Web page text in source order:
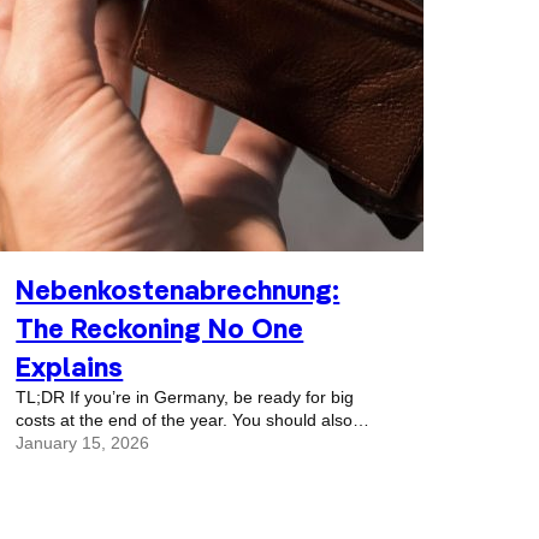
Nebenkostenabrechnung:
The Reckoning No One
Explains
TL;DR If you’re in Germany, be ready for big
costs at the end of the year. You should also
always have a savings pool to deal with random,
January 15, 2026